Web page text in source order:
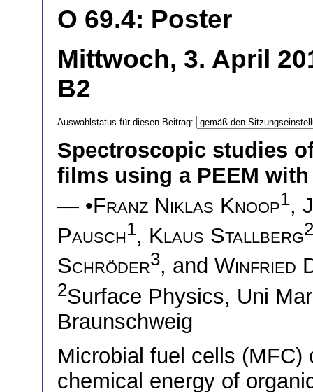
O 69.4: Poster
Mittwoch, 3. April
B2
Auswahlstatus für diesen Beitrag:
Spectroscopic studies
films using a PEEM
— •Franz Niklas Knoop1,
Pausch1, Klaus Stallberg2
Schröder3, and Winfried
2Surface Physics, Uni
Braunschweig
Microbial fuel cells
chemical energy of